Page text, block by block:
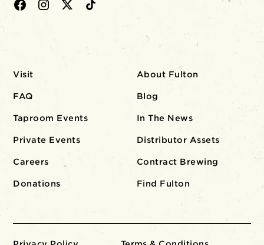
Visit
FAQ
Taproom Events
Private Events
Careers
Donations
About Fulton
Blog
In The News
Distributor Assets
Contract Brewing
Find Fulton